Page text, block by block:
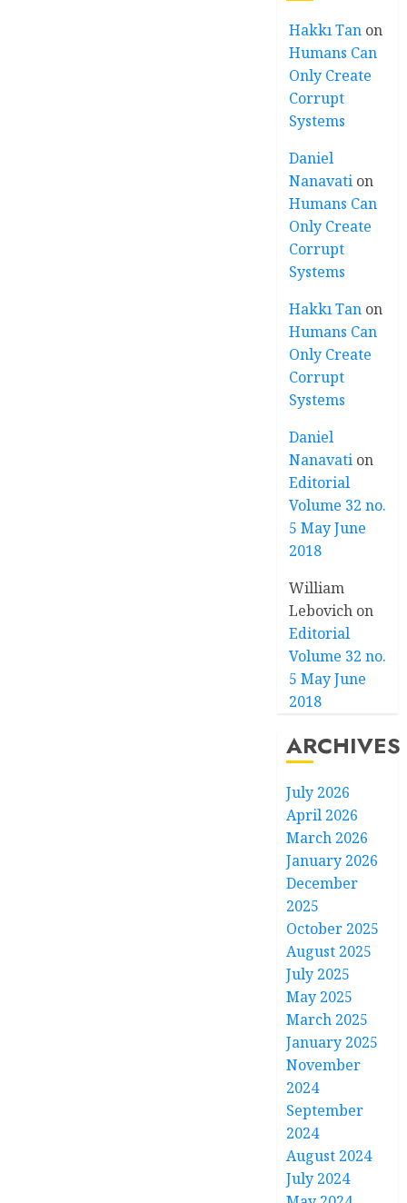
Hakkı Tan on
Humans Can
Only Create
Corrupt
Systems
Daniel
Nanavati on
Humans Can
Only Create
Corrupt
Systems
Hakkı Tan on
Humans Can
Only Create
Corrupt
Systems
Daniel
Nanavati on
Editorial
Volume 32 no.
5 May June
2018
William
Lebovich on
Editorial
Volume 32 no.
5 May June
2018
ARCHIVES
July 2026
April 2026
March 2026
January 2026
December
2025
October 2025
August 2025
July 2025
May 2025
March 2025
January 2025
November
2024
September
2024
August 2024
July 2024